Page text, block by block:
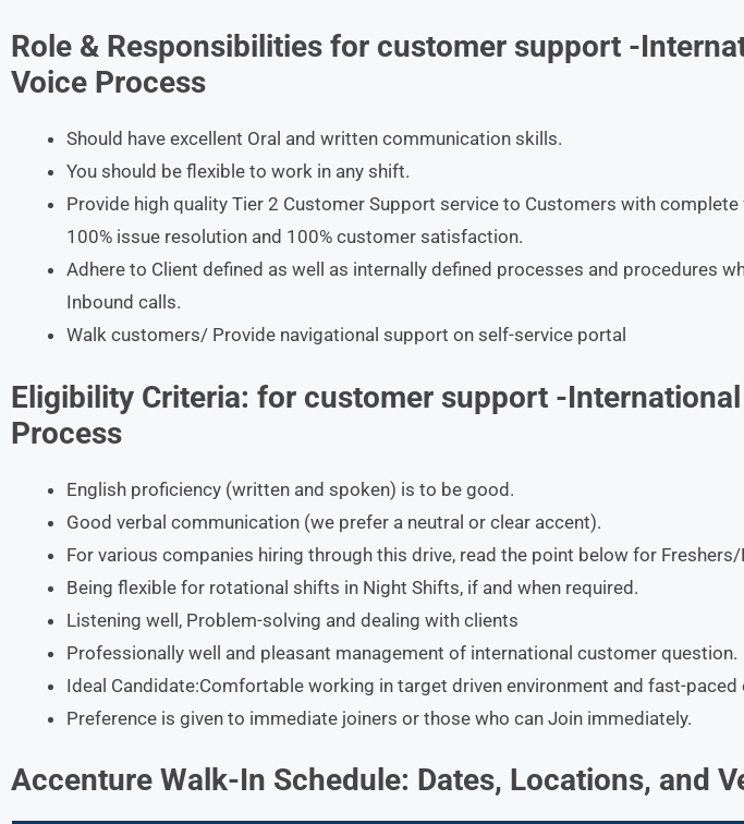
Role & Responsibilities for customer support -
Voice Process
Should have excellent Oral and written communication skills.
You should be flexible to work in any shift.
Provide high quality Tier 2 Customer Support service to Customers with
100% issue resolution and 100% customer satisfaction.
Adhere to Client defined as well as internally defined processes and procedures
Inbound calls.
Walk customers/ Provide navigational support on self-service portal
Eligibility Criteria: for customer support -
Process
English proficiency (written and spoken) is to be good.
Good verbal communication (we prefer a neutral or clear accent).
For various companies hiring through this drive, read the point below for Freshers/
Being flexible for rotational shifts in Night Shifts, if and when required.
Listening well, Problem-solving and dealing with clients
Professionally well and pleasant management of international customer question.
Ideal Candidate:Comfortable working in target driven environment and fast-paced
Preference is given to immediate joiners or those who can Join immediately.
Accenture Walk-In Schedule: Dates, Locations, and